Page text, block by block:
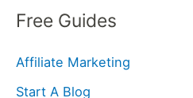
Free Guides
Affiliate Marketing
Start A Blog